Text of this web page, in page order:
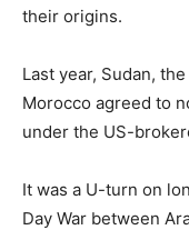
their origins.
Last year, Sudan,
Morocco agreed to
under the US-
It was a U-turn on
Day War between